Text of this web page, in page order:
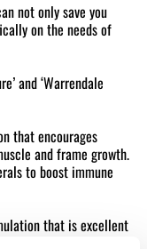
not only save you
on the needs of
and ‘Warrendale
that encourages
and frame growth.
to boost immune
that is excellent